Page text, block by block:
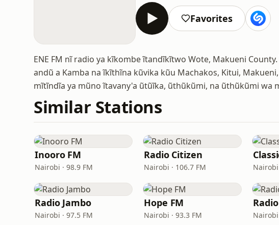
Favorites
ENE FM nĩ radio ya kĩkombe ĩtandĩkĩtwo Wote, Makueni
andũ a Kamba na ĩkĩthĩna kũvika kũu Machakos, Kitui,
mĩtĩndĩa ya mũno ĩtavany'a ũtũĩka, ũthũkũmi, na ũthũkũmi wa
Similar Stations
Inooro FM
Nairobi · 98.9 FM
Radio Citizen
Nairobi · 106.7 FM Nairobi
Radio Jambo
Nairobi · 97.5 FM
Hope FM
Nairobi · 93.3 FM Nairobi